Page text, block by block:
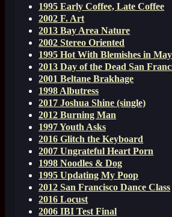
1995 Early Coffee, Late Coffee
2002 F. Art
2013 Bay Area Nature
2002 Stereo Oriented
1995 Hot With Blemishes in May
2013 Day of the Dead San
2001 Beltane Brakhage
1998 Albutress
2017 Joshua Shine (single)
2012 Burning Man
1997 Youth Asks
2016 Glitch the Keyboard
2007 Ungrateful Heart Porn
1998 Noodles & Dog
1995 Updating My Poop
2012 San Francisco Dance Class
2016 Locust
2006 IBI Test Final